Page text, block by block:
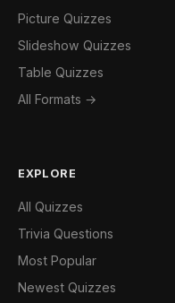
Picture Quizzes
Slideshow Quizzes
Table Quizzes
All Formats →
EXPLORE
All Quizzes
Trivia Questions
Most Popular
Newest Quizzes